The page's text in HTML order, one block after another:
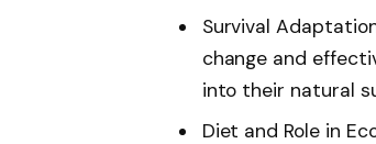
Survival
change and
into their natural
Diet and Role in